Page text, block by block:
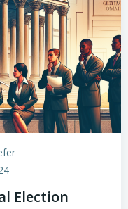
Election